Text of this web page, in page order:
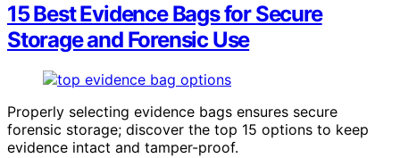
15 Best Evidence Bags for Secure
Storage and Forensic Use
Properly selecting evidence bags ensures secure
forensic storage; discover the top 15 options to keep
evidence intact and tamper-proof.